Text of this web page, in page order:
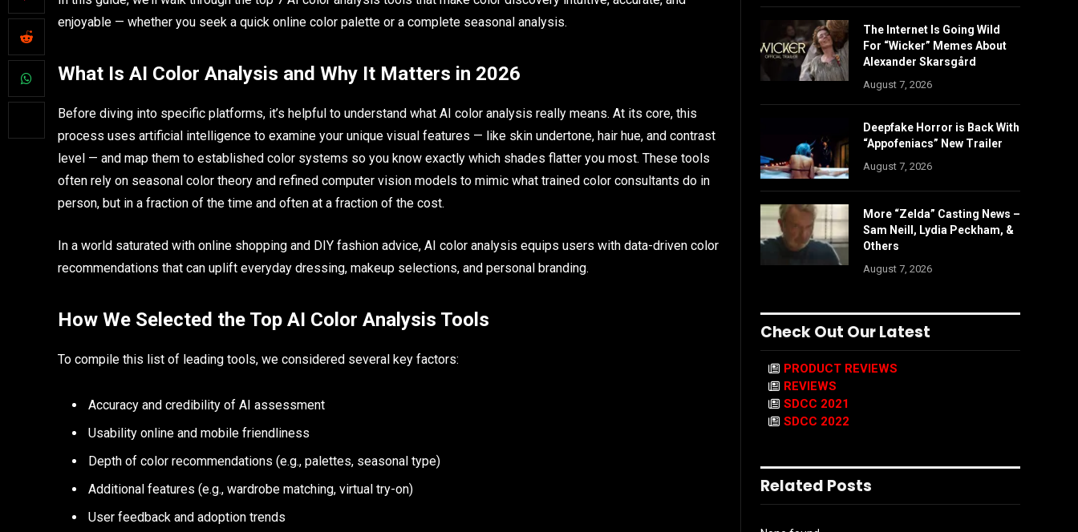
enjoyable — whether you seek a quick online color palette or a complete seasonal analysis.
What Is AI Color Analysis and Why It Matters in 2026
Before diving into specific platforms, it’s helpful to understand what AI color analysis really means. At its core, this
process uses artificial intelligence to examine your unique visual features — like skin undertone, hair hue, and contrast
level — and map them to established color systems so you know exactly which shades flatter you most. These tools
often rely on seasonal color theory and refined computer vision models to mimic what trained color consultants do in
person, but in a fraction of the time and often at a fraction of the cost.
In a world saturated with online shopping and DIY fashion advice, AI color analysis equips users with data-driven color
recommendations that can uplift everyday dressing, makeup selections, and personal branding.
How We Selected the Top AI Color Analysis Tools
To compile this list of leading tools, we considered several key factors:
Accuracy and credibility of AI assessment
Usability online and mobile friendliness
Depth of color recommendations (e.g., palettes, seasonal type)
Additional features (e.g., wardrobe matching, virtual try-on)
User feedback and adoption trends
The Internet Is Going Wild
For “Wicker” Memes About
Alexander Skarsgård
August 7, 2026
Deepfake Horror is Back With
“Appofeniacs” New Trailer
August 7, 2026
More “Zelda” Casting News –
Sam Neill, Lydia Peckham, &
Others
August 7, 2026
Check Out Our Latest
PRODUCT REVIEWS
REVIEWS
SDCC 2021
SDCC 2022
Related Posts